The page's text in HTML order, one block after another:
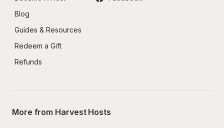
Blog
Guides & Resources
Redeem a Gift
Refunds
More from Harvest Hosts